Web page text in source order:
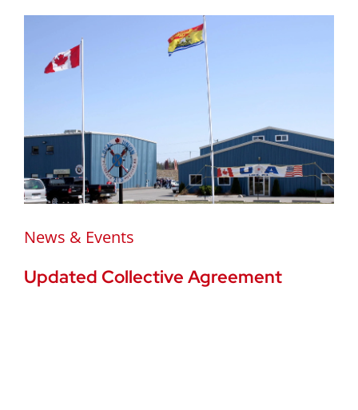
News & Events
Updated Collective Agreement